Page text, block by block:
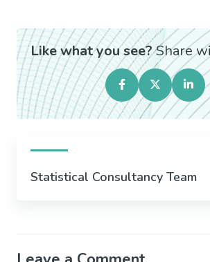
Like what you see?Share
Statistical Consultancy Team